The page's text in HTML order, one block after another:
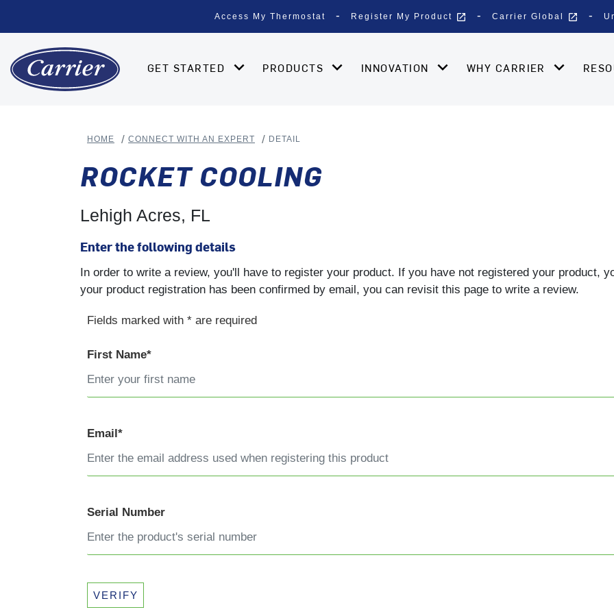
Access My Thermostat Register My Product open_in_new Carrier Global open_in_new
GET STARTED PRODUCTS INNOVATION WHY CARRIER
HOME CONNECT WITH AN EXPERT DETAIL
ROCKET COOLING
Lehigh Acres, FL
Enter the following details
In order to write a review, you'll have to register your product. If you have not registered your product,
your product registration has been confirmed by email, you can revisit this page to write a review.
Fields marked with * are required
First Name*
Email*
Serial Number
VERIFY